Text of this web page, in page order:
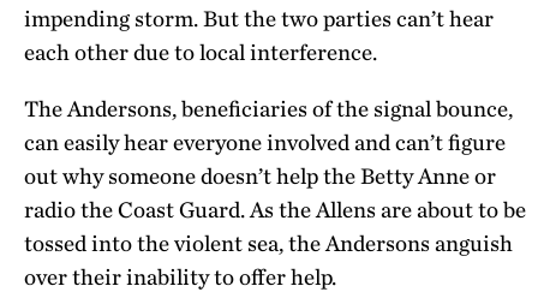
impending storm. But the two parties can’t hear
each other due to local interference.
The Andersons, beneficiaries of the signal bounce,
can easily hear everyone involved and can’t figure
out why someone doesn’t help the Betty Anne or
radio the Coast Guard. As the Allens are about to be
tossed into the violent sea, the Andersons anguish
over their inability to offer help.